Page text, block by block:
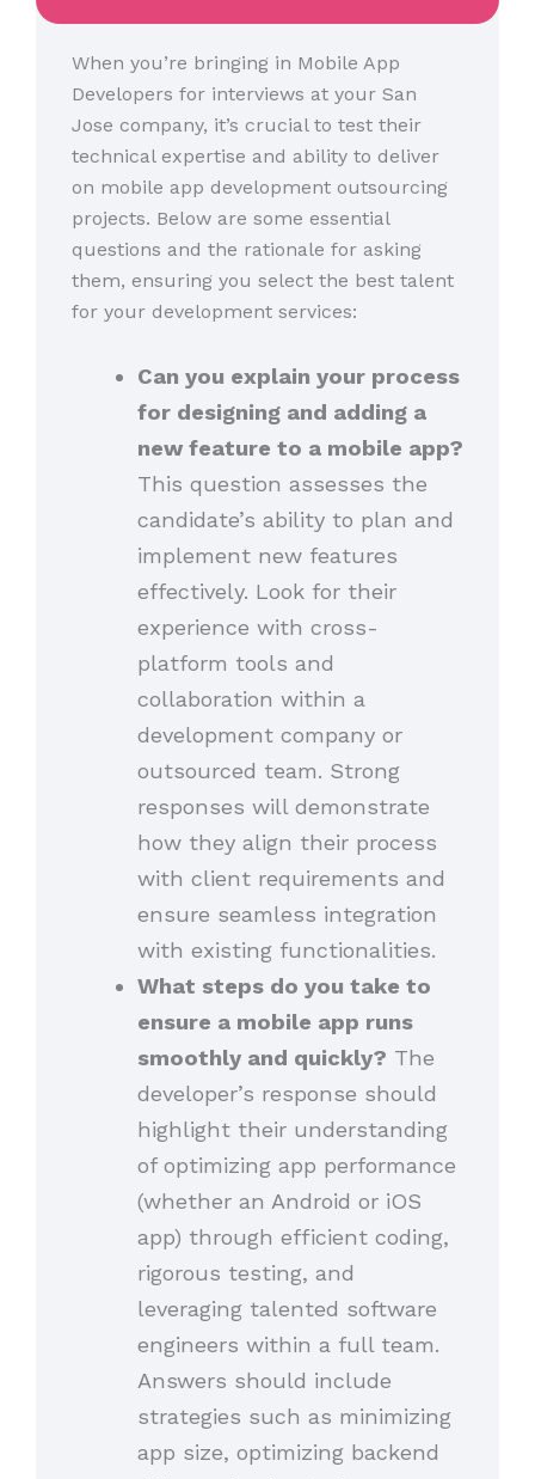
When you’re bringing in Mobile App
Developers for interviews at your San
Jose company, it’s crucial to test their
technical expertise and ability to deliver
on mobile app development outsourcing
projects. Below are some essential
questions and the rationale for asking
them, ensuring you select the best talent
for your development services:
Can you explain your process
for designing and adding a
new feature to a mobile app?
This question assesses the
candidate’s ability to plan and
implement new features
effectively. Look for their
experience with cross-
platform tools and
collaboration within a
development company or
outsourced team. Strong
responses will demonstrate
how they align their process
with client requirements and
ensure seamless integration
with existing functionalities.
What steps do you take to
ensure a mobile app runs
smoothly and quickly? The
developer’s response should
highlight their understanding
of optimizing app performance
(whether an Android or iOS
app) through efficient coding,
rigorous testing, and
leveraging talented software
engineers within a full team.
Answers should include
strategies such as minimizing
app size, optimizing backend